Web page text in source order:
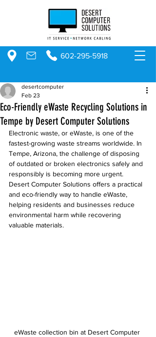
602-295-5918
Eco-Friendly eWaste Recycling Solutions in
Tempe by Desert Computer Solutions
desertcomputer
Feb 23
Electronic waste, or eWaste, is one of the
fastest-growing waste streams worldwide. In
Tempe, Arizona, the challenge of disposing
of outdated or broken electronics safely and
responsibly is becoming more urgent.
Desert Computer Solutions offers a practical
and eco-friendly way to handle eWaste,
helping residents and businesses reduce
environmental harm while recovering
valuable materials.
eWaste collection bin at Desert Computer